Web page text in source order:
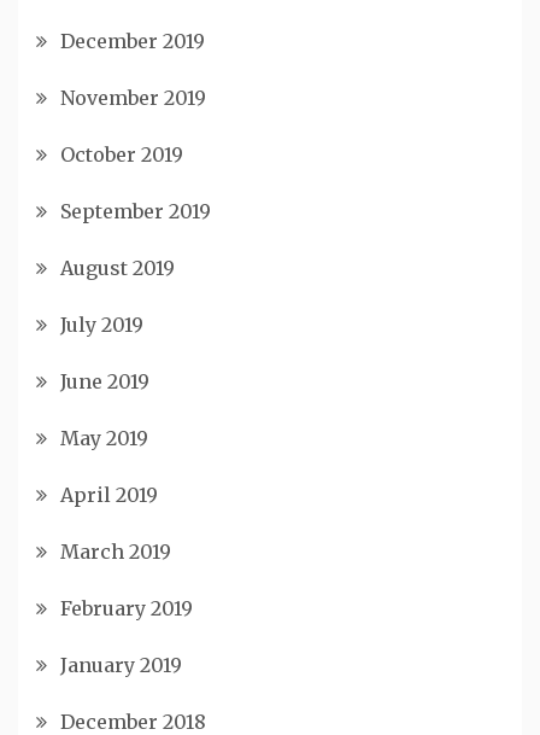
December 2019
November 2019
October 2019
September 2019
August 2019
July 2019
June 2019
May 2019
April 2019
March 2019
February 2019
January 2019
December 2018